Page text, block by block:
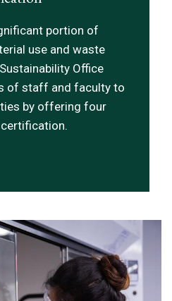
portion of
use and waste
Office
of staff and faculty to
by offering four